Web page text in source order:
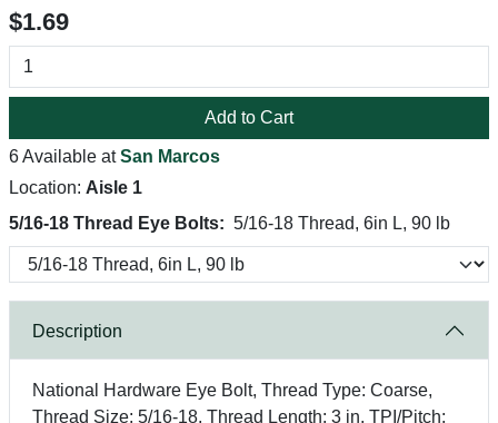
$1.69
Add to Cart
6 Available atSan Marcos
Location: Aisle 1
5/16-18 Thread Eye Bolts: 5/16-18 Thread, 6in L, 90 lb
Description
National Hardware Eye Bolt, Thread Type: Coarse,
Thread Size: 5/16-18, Thread Length: 3 in, TPI/Pitch: